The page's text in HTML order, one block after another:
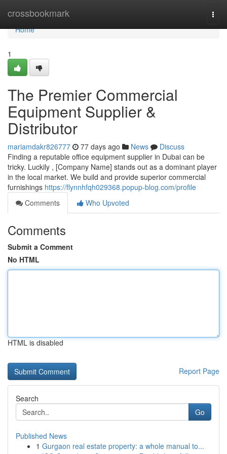
crossbookmark
Home
Home
1
The Premier Commercial
Equipment Supplier &
Distributor
mariamdakr826777 77 days ago News
Discuss
Finding a reputable office equipment supplier in Dubai can be
tricky. Luckily , [Company Name] stands out as a dominant player
in the local market. We build and provide superior commercial
furnishings https://flynnhfqh029368.popup-blog.com/profile
Comments
Who Upvoted
Comments
Submit a Comment
No HTML
HTML is disabled
Report Page
Search
Go
Published News
1 Gurgaon real estate property: a whole manual to...